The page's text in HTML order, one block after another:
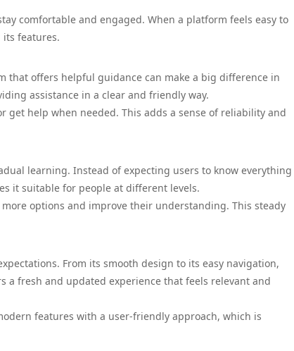
comfortable and engaged. When a platform feels easy to
features.
that offers helpful guidance can make a big difference in
assistance in a clear and friendly way.
get help when needed. This adds a sense of reliability and
learning. Instead of expecting users to know everything
it suitable for people at different levels.
options and improve their understanding. This steady
From its smooth design to its easy navigation,
fresh and updated experience that feels relevant and
features with a user-friendly approach, which is